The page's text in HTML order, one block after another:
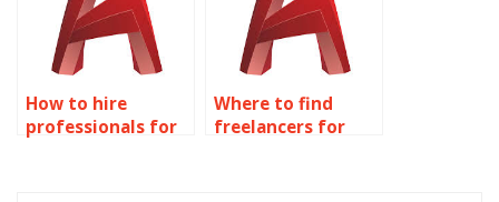
How to hire
professionals for
Where to find
freelancers for